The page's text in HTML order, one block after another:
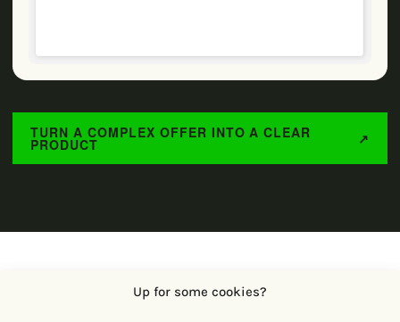
Up for some cookies?
TURN A COMPLEX OFFER INTO A CLEAR
PRODUCT ↗